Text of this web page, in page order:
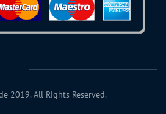
2019. All Rights Reserved.